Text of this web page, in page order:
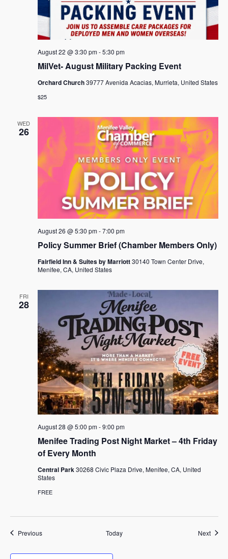
MilVet- August Military Packing Event
August 22 @ 3:30 pm-5:30 pm
Orchard Church39777 Avenida Acacias, Murrieta, United States
$25
WED
26
Policy Summer Brief (Chamber Members Only)
August 26 @ 5:30 pm-7:00 pm
Fairfield Inn & Suites by Marriott30140 Town Center Drive,
Menifee, CA, United States
FRI
28
Menifee Trading Post Night Market – 4th Friday
of Every Month
August 28 @ 5:00 pm-9:00 pm
Central Park 30268 Civic Plaza Drive, Menifee, CA, United
States
FREE
PreviousEvents Today Next